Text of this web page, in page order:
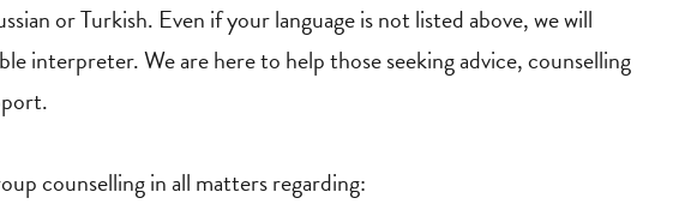
or Turkish. Even if your language is not listed above, we will
interpreter. We are here to help those seeking advice, counselling
counselling in all matters regarding: